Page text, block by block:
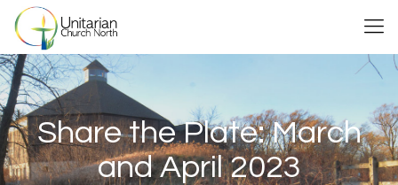
Share the Plate: March
and April 2023